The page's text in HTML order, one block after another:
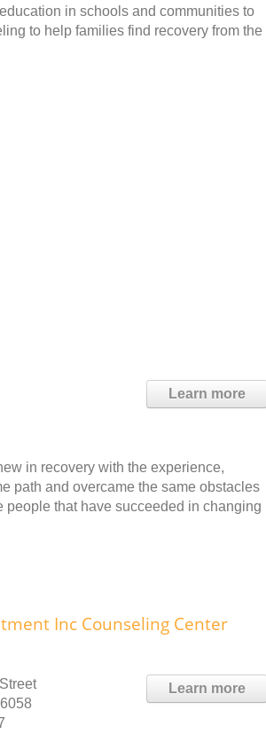
in schools and communities to
to help families find recovery from the
Learn more
in recovery with the experience,
path and overcame the same obstacles
people that have succeeded in changing
Inc Counseling Center
Learn more